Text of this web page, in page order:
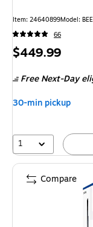
Item: 24640899Model:
66
Price
$449.99
Free Next-Day
30-min pickup
1
Compare